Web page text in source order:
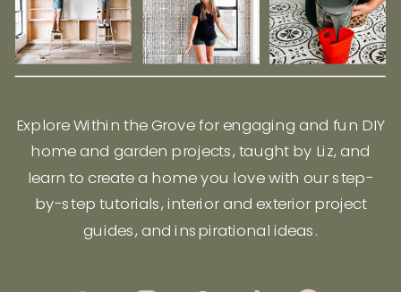
Explore Within the Grove for engaging and fun DIY
home and garden projects, taught by Liz, and
learn to create a home you love with our step-
by-step tutorials, interior and exterior project
guides, and inspirational ideas.